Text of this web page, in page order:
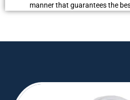
manner that guarantees the